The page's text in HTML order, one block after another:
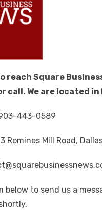
reach Square
call. We are located in
443-0589
Romines Mill Road,
below to send us a